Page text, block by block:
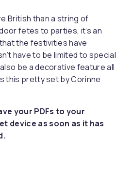
British than a string of
fetes to parties, it’s an
the festivities have
have to be limited to special
be a decorative feature all
this pretty set by Corinne
your PDFs to your
device as soon as it has